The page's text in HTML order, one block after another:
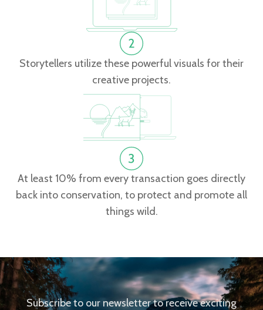
Storytellers utilize these powerful visuals for their
creative projects.
At least 10% from every transaction goes directly
back into conservation, to protect and promote all
things wild.
Subscribe to our newsletter to receive exciting